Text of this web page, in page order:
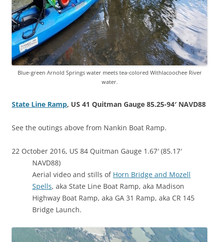
Blue-green Arnold Springs water meets tea-colored Withlacoochee River
water.
State Line Ramp, US 41 Quitman Gauge 85.25-94′ NAVD88
See the outings above from Nankin Boat Ramp.
22 October 2016, US 84 Quitman Gauge 1.67′ (85.17′
NAVD88)
Aerial video and stills of Horn Bridge and Mozell
Spells, aka State Line Boat Ramp, aka Madison
Highway Boat Ramp, aka GA 31 Ramp, aka CR 145
Bridge Launch.